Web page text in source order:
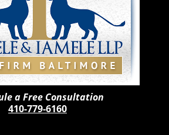
a Free Consultation
410-779-6160